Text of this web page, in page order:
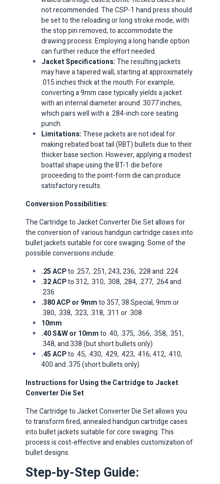
not recommended. The CSP-1 hand press should
be set to the reloading or long stroke mode, with
the stop pin removed, to accommodate the
drawing process. Employing a long handle option
can further reduce the effort needed.​
Jacket Specifications:The resulting jackets
may have a tapered wall, starting at approximately
.015 inches thick at the mouth. For example,
converting a 9mm case typically yields a jacket
with an internal diameter around .3077 inches,
which pairs well with a .284-inch core seating
punch.​
Limitations:These jackets are not ideal for
making rebated boat tail (RBT) bullets due to their
thicker base section. However, applying a modest
boattail shape using the BT-1 die before
proceeding to the point-form die can produce
satisfactory results.​
Conversion Possibilities:
The Cartridge to Jacket Converter Die Set allows for
the conversion of various handgun cartridge cases into
bullet jackets suitable for core swaging. Some of the
possible conversions include:​
.25 ACPto .257, .251, 243, 236, .228 and .224
.32 ACPto 312, .310, .308, .284, .277, .264 and
.236
.380 ACP or 9mmto 357, 38 Special, 9mm or
.380, .338, .323, .318, .311 or .308
10mm
.40 S&W or 10mmto .40, .375, .366, .358, .351,
.348, and 338 (but short bullets only)
.45 ACPto .45, .430, .429, .423, 416, 412, .410,
400 and .375 (short bullets only)
Instructions for Using the Cartridge to Jacket
Converter Die Set
The Cartridge to Jacket Converter Die Set allows you
to transform fired, annealed handgun cartridge cases
into bullet jackets suitable for core swaging. This
process is cost-effective and enables customization of
bullet designs.​
Step-by-Step Guide: